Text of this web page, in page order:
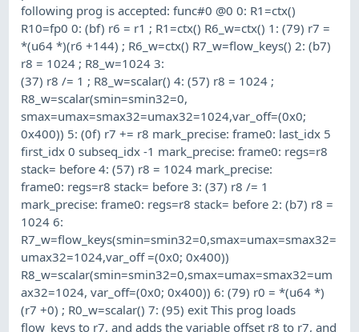
following prog is accepted: func#0 @0 0: R1=ctx()
R10=fp0 0: (bf) r6 = r1 ; R1=ctx() R6_w=ctx() 1: (79) r7 =
*(u64 *)(r6 +144) ; R6_w=ctx() R7_w=flow_keys() 2: (b7)
r8 = 1024 ; R8_w=1024 3:
(37) r8 /= 1 ; R8_w=scalar() 4: (57) r8 = 1024 ;
R8_w=scalar(smin=smin32=0,
smax=umax=smax32=umax32=1024,var_off=(0x0;
0x400)) 5: (0f) r7 += r8 mark_precise: frame0: last_idx 5
first_idx 0 subseq_idx -1 mark_precise: frame0: regs=r8
stack= before 4: (57) r8 = 1024 mark_precise:
frame0: regs=r8 stack= before 3: (37) r8 /= 1
mark_precise: frame0: regs=r8 stack= before 2: (b7) r8 =
1024 6:
R7_w=flow_keys(smin=smin32=0,smax=umax=smax32=
umax32=1024,var_off =(0x0; 0x400))
R8_w=scalar(smin=smin32=0,smax=umax=smax32=um
ax32=1024, var_off=(0x0; 0x400)) 6: (79) r0 = *(u64 *)
(r7 +0) ; R0_w=scalar() 7: (95) exit This prog loads
flow_keys to r7, and adds the variable offset r8 to r7, and